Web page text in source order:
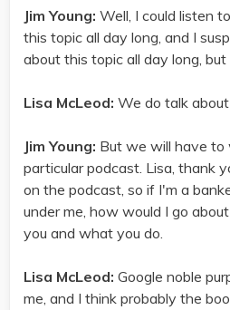
Jim Young: Well, I could listen
this topic all day long, and I
about this topic all day long, but
Lisa McLeod: We do talk
Jim Young: But we will have to
particular podcast. Lisa, thank
on the podcast, so if I'm a
under me, how would I go
you and what you do.
Lisa McLeod: Google noble
me, and I think probably the